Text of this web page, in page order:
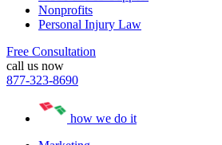
Nonprofits
Personal Injury Law
Free Consultation
call us now
877-323-8690
how we do it